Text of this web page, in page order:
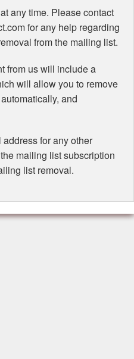
any time. Please contact
for any help regarding
from the mailing list.
from us will include a
will allow you to remove
and
for any other
mailing list subscription
list removal.